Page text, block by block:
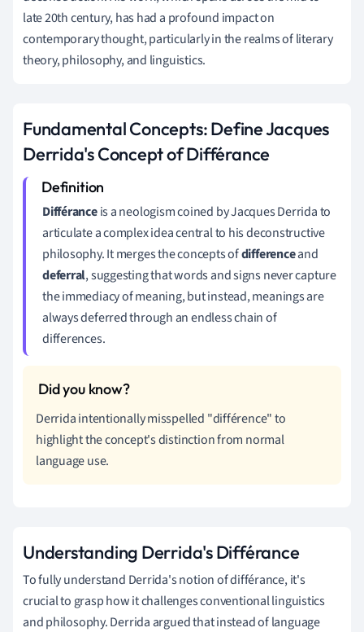
late 20th century, has had a profound impact on
contemporary thought, particularly in the realms of literary
theory, philosophy, and linguistics.
Fundamental Concepts: Define Jacques
Derrida's Concept of Différance
Différanceis a neologism coined by Jacques Derrida to
articulate a complex idea central to his deconstructive
philosophy. It merges the concepts ofdifferenceand
deferral, suggesting that words and signs never capture
the immediacy of meaning, but instead, meanings are
always deferred through an endless chain of
differences.
Derrida intentionally misspelled "différence" to
highlight the concept's distinction from normal
language use.
Understanding Derrida's Différance
To fully understand Derrida's notion of différance, it's
crucial to grasp how it challenges conventional linguistics
and philosophy. Derrida argued that instead of language